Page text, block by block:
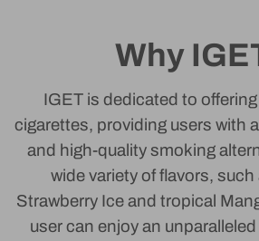
Why
IGET is dedicated to
cigarettes, providing users with
and high-quality smoking
wide variety of flavors,
Strawberry Ice and tropical
user can enjoy an